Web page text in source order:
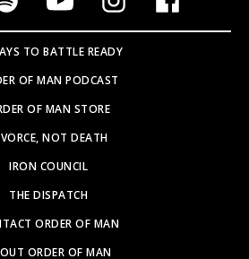
TO BATTLE READY
OF MAN PODCAST
OF MAN STORE
NOT DEATH
IRON COUNCIL
THE DISPATCH
ORDER OF MAN
ORDER OF MAN